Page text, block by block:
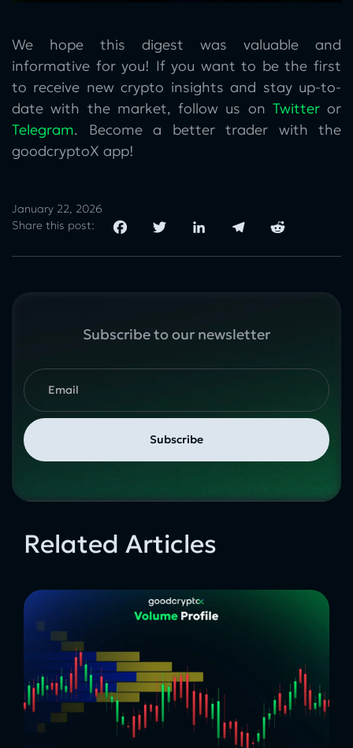
We hope this digest was valuable and
informative for you! If you want to be the first
to receive new crypto insights and stay up-to-
date with the market, follow us on Twitteror
Telegram. Become a better trader with the
goodcryptoX app!
Share this post:
January 22, 2026
Subscribe to our newsletter
Related Articles